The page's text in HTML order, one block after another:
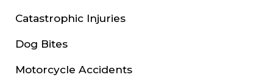
Catastrophic Injuries
Dog Bites
Motorcycle Accidents